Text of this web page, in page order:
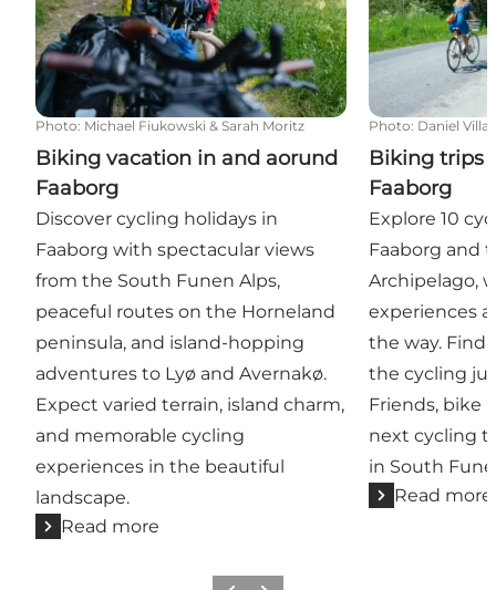
Photo: Michael Fiukowski & Sarah Moritz
Biking vacation in and aorund
Faaborg
Discover cycling holidays in
Faaborg with spectacular views
from the South Funen Alps,
peaceful routes on the Horneland
peninsula, and island-hopping
adventures to Lyø and Avernakø.
Expect varied terrain, island charm,
and memorable cycling
experiences in the beautiful
landscape.
Read more
Photo: Daniel
Biking trips
Faaborg
Explore 10
Faaborg and
Archipelago,
experiences
the way. Find
the cycling
Friends, bike
next cycling
in South
Read more